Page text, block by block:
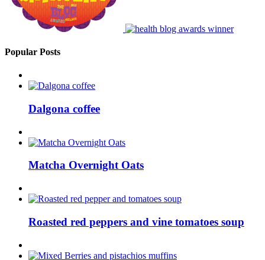
Popular Posts
Dalgona coffee
Matcha Overnight Oats
Roasted red peppers and vine tomatoes soup